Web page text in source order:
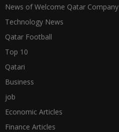
News of Welcome Qatar Company
Technology News
Qatar Football
Top 10
Qatari
Business
job
Economic Articles
Finance Articles